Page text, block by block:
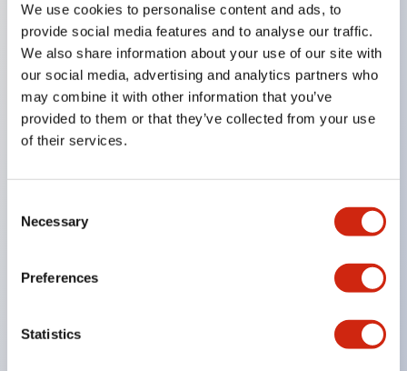
We use cookies to personalise content and ads, to
provide social media features and to analyse our traffic.
We also share information about your use of our site with
our social media, advertising and analytics partners who
may combine it with other information that you’ve
provided to them or that they’ve collected from your use
of their services.
Selection
Necessary
Preferences
Statistics
In the split illumination type, a structure that allows
color arrangement changes is realized. By adopting
an SS terminal structure, the reduction of wiring
work man-hours is achieved, along with an
integrated structure of the terminal cover and main
Supports nameplate films that make naming work
easy and allow immediate response to sudden
implemented to prevent false lighting (dim lighting)
caused by leakage current and induced voltage. UL,
c-UL, and DEMKO certified products. Compliant